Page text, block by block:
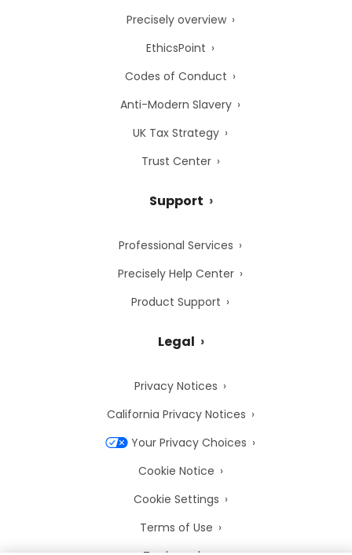
Precisely overview
EthicsPoint
Codes of Conduct
Anti-Modern Slavery
UK Tax Strategy
Trust Center
Support
Professional Services
Precisely Help Center
Product Support
Legal
Privacy Notices
California Privacy Notices
Your Privacy Choices
Cookie Notice
Cookie Settings
Terms of Use